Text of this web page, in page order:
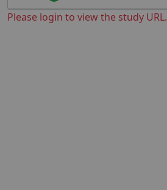
Please login to view the study URL.